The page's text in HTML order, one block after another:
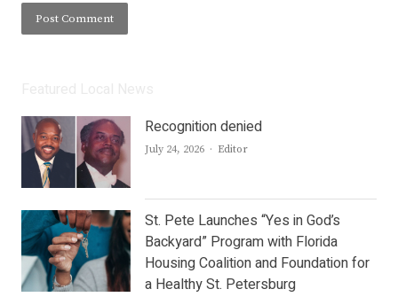
Recognition denied
July 24, 2026 Author
Editor
St. Pete Launches “Yes in God’s
Backyard” Program with Florida
Housing Coalition and Foundation for
a Healthy St. Petersburg